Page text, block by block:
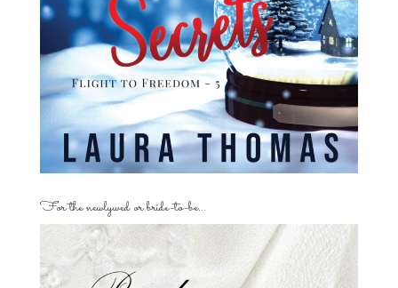
For the newlywed or bride-to-be…